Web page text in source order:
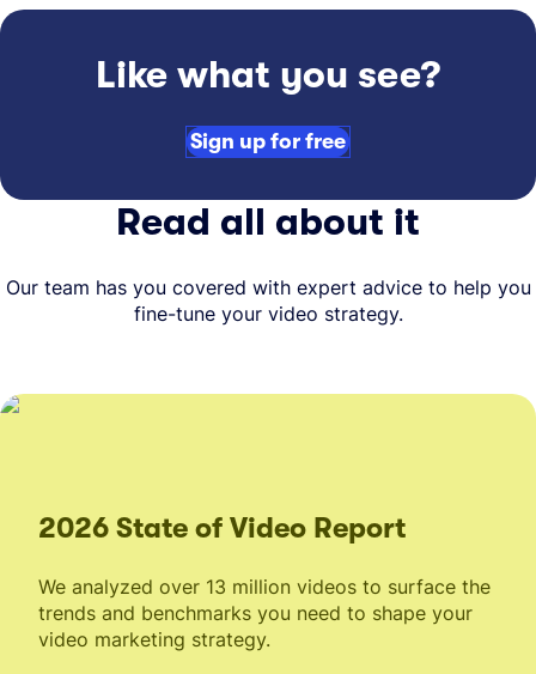
Like what you see?
Sign up for free
Read all about it
Our team has you covered with expert advice to help you
fine-tune your video strategy.
2026 State of Video Report
We analyzed over 13 million videos to surface the
trends and benchmarks you need to shape your
video marketing strategy.